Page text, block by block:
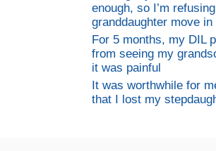
enough, so I’m
granddaughter move in
For 5 months, my DIL
from seeing my
it was painful
It was worthwhile for
that I lost my